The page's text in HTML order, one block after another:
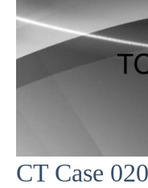
CT Case 020